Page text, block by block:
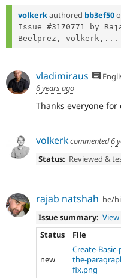
volkerkauthored bb3ef50
Issue #3170771 by
Beelprez, volkerk,...
vladimiraus
6 years ago
Thanks everyone
volkerkcommented6
Status: Reviewed &
rajab natshah he/
Issue summary:
Status
File
new
Create-
the-
fix.png